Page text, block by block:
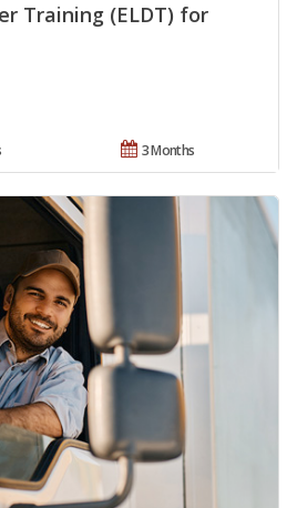
Training (ELDT) for
3 Months